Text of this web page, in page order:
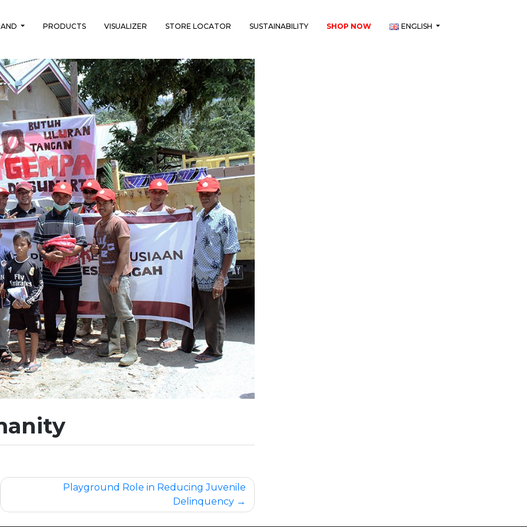
PRODUCTS VISUALIZER STORE LOCATOR SUSTAINABILITY SHOP NOW ENGLISH
Playground Role in Reducing Juvenile
Delinquency